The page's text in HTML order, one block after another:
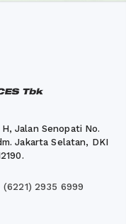
Jalan Senopati No.
Jakarta Selatan, DKI
(6221) 2935 6999